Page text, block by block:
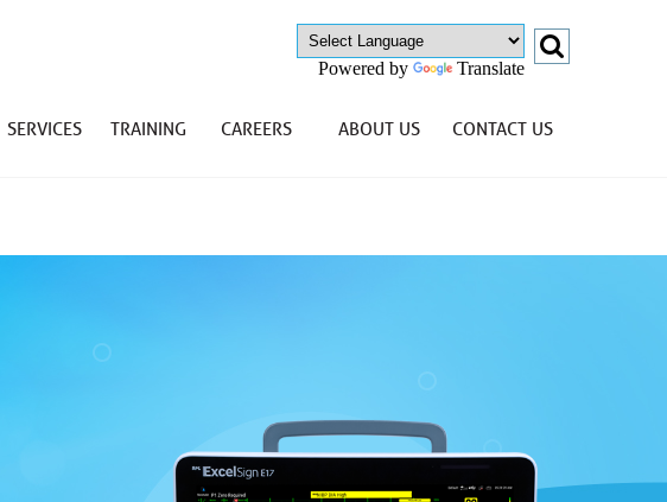
Powered by Translate
SERVICES TRAINING CAREERS ABOUT US CONTACT US